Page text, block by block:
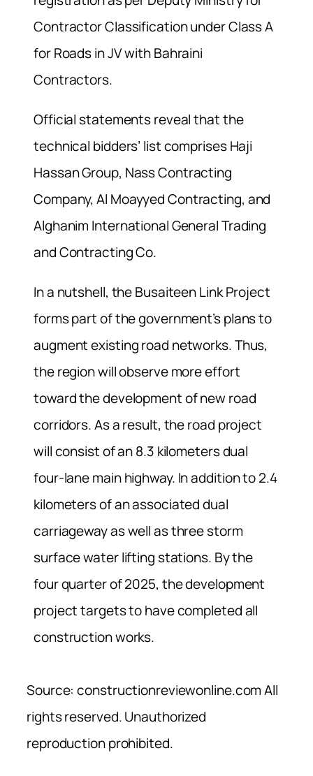
Contractor Classification under Class A
for Roads in JV with Bahraini
Contractors.
Official statements reveal that the
technical bidders’ list comprises Haji
Hassan Group, Nass Contracting
Company, Al Moayyed Contracting, and
Alghanim International General Trading
and Contracting Co.
In a nutshell, the Busaiteen Link Project
forms part of the government’s plans to
augment existing road networks. Thus,
the region will observe more effort
toward the development of new road
corridors. As a result, the road project
will consist of an 8.3 kilometers dual
four-lane main highway. In addition to 2.4
kilometers of an associated dual
carriageway as well as three storm
surface water lifting stations. By the
four quarter of 2025, the development
project targets to have completed all
construction works.
Source: constructionreviewonline.com All
rights reserved. Unauthorized
reproduction prohibited.